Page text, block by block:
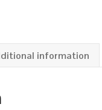
information